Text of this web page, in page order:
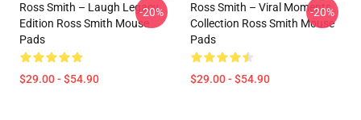
Ross Smith – Laugh Legacy
Edition Ross Smith Mouse
Pads
$29.00 - $54.90
-20%
Ross Smith – Viral Moments
Collection Ross Smith Mouse
Pads
$29.00 - $54.90
-20%